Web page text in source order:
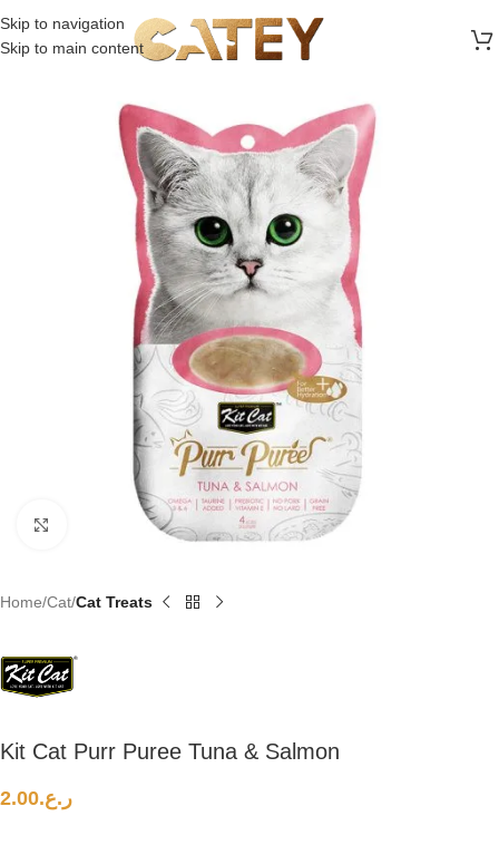
Skip to navigation
Skip to main content
Click to enlarge
Home Cat Cat Treats
Kit Cat Purr Puree Tuna & Salmon
ر.ع.2.00